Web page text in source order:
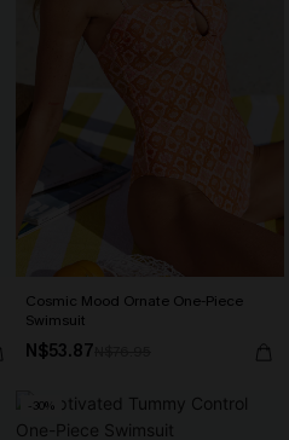
Cosmic Mood Ornate One-Piece
Swimsuit
N$53.87
-30%